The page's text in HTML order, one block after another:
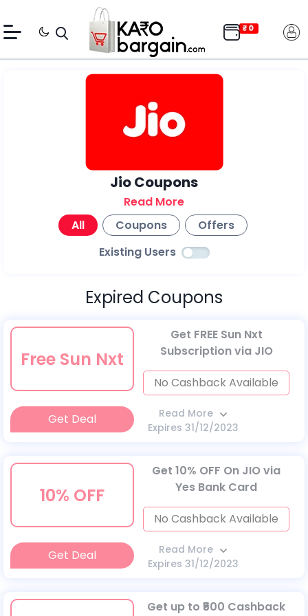
Jio Coupons
Read More
All
Coupons
Offers
Existing Users
Expired Coupons
Free Sun Nxt
Get FREE Sun Nxt
Subscription via JIO
No Cashback Available
Get Deal
Read More
Expires 31/12/2023
10% OFF
Get 10% OFF On JIO via
Yes Bank Card
No Cashback Available
Get Deal
Read More
Expires 31/12/2023
Get up to ₹500 Cashback